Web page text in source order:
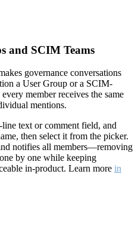
and SCIM Teams
governance conversations
a User Group or a SCIM-
member receives the same
mentions.
text or comment field, and
then select it from the picker.
notifies all members—removing
by one while keeping
in-product. Learn more in